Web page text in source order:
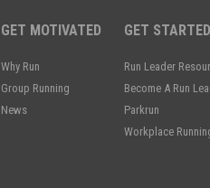
GET MOTIVATED
Why Run
Group Running
News
GET STARTED
Run Leader
Become A Run
Parkrun
Workplace